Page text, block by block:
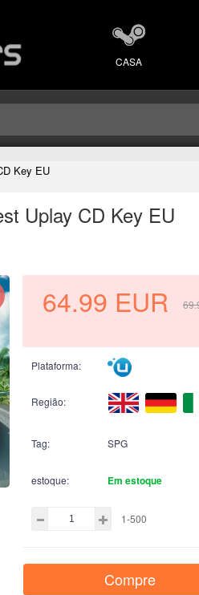
CASA
Key EU
Uplay CD Key EU
64.99 EUR
Plataforma:
Região:
Tag: SPG
estoque: Em estoque
1-500
Compre